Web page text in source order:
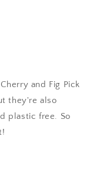
and Fig Pick
they're also
plastic free. So